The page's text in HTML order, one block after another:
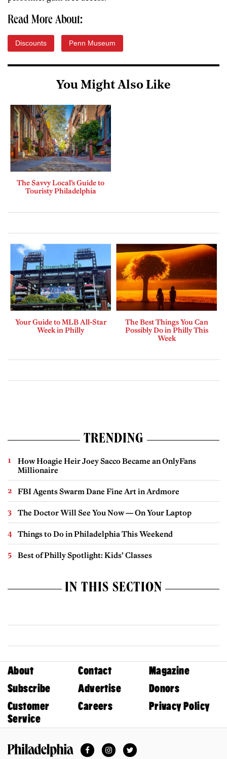
Read More About:
Discounts Penn Museum
You Might Also Like
The Savvy Local’s Guide to
Touristy Philadelphia
Your Guide to MLB All-Star
Week in Philly
The Best Things You Can
Possibly Do in Philly This
Week
TRENDING
How Hoagie Heir Joey Sacco Became an OnlyFans
Millionaire
FBI Agents Swarm Dane Fine Art in Ardmore
The Doctor Will See You Now — On Your Laptop
Things to Do in Philadelphia This Weekend
Best of Philly Spotlight: Kids’ Classes
IN THIS SECTION
About Contact
Magazine
Subscribe
Advertise
Donors
Customer
Service
Careers Privacy Policy
FacebookInstagramTwitter